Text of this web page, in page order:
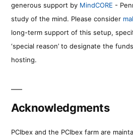
generous support by MindCORE -
study of the mind. Please consider
long-term support of this setup,
‘special reason’ to designate the
hosting.
Acknowledgments
PCIbex and the PCIbex farm are